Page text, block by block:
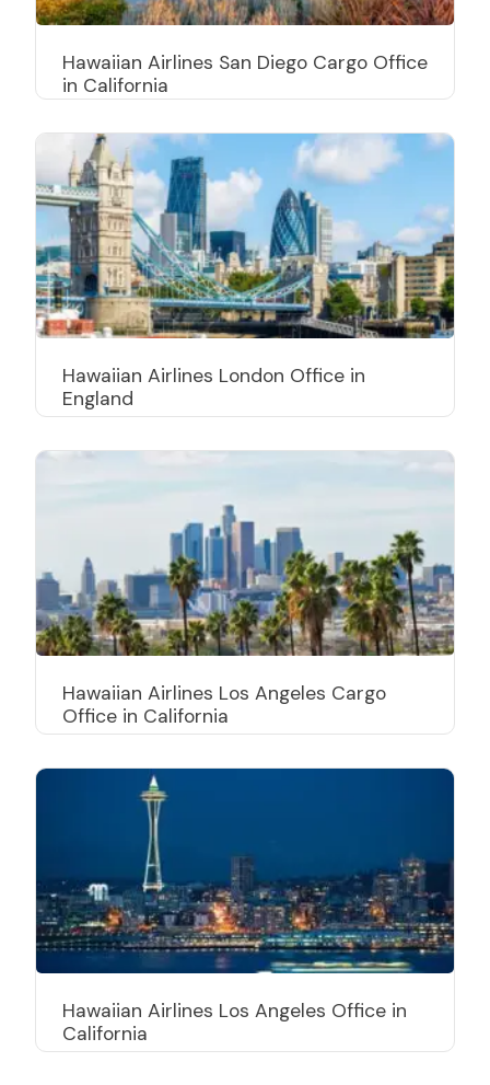
Hawaiian Airlines San Diego Cargo Office
in California
Hawaiian Airlines London Office in
England
Hawaiian Airlines Los Angeles Cargo
Office in California
Hawaiian Airlines Los Angeles Office in
California